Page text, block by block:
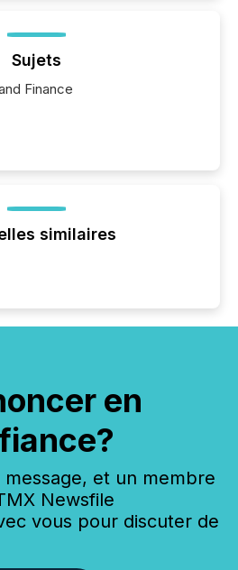
Sujets
Finance
similaires
en
message, et un membre
Newsfile
vous pour discuter de